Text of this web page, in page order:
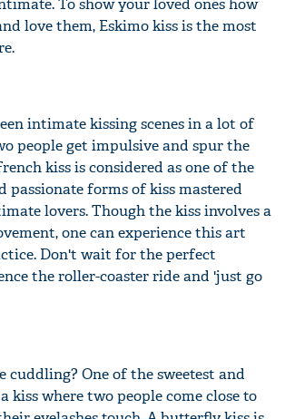
To show your loved ones how
love them, Eskimo kiss is the most
intimate kissing scenes in a lot of
people get impulsive and spur the
kiss is considered as one of the
passionate forms of kiss mastered
lovers. Though the kiss involves a
one can experience this art
Don't wait for the perfect
the roller-coaster ride and 'just go
cuddling? One of the sweetest and
kiss where two people come close to